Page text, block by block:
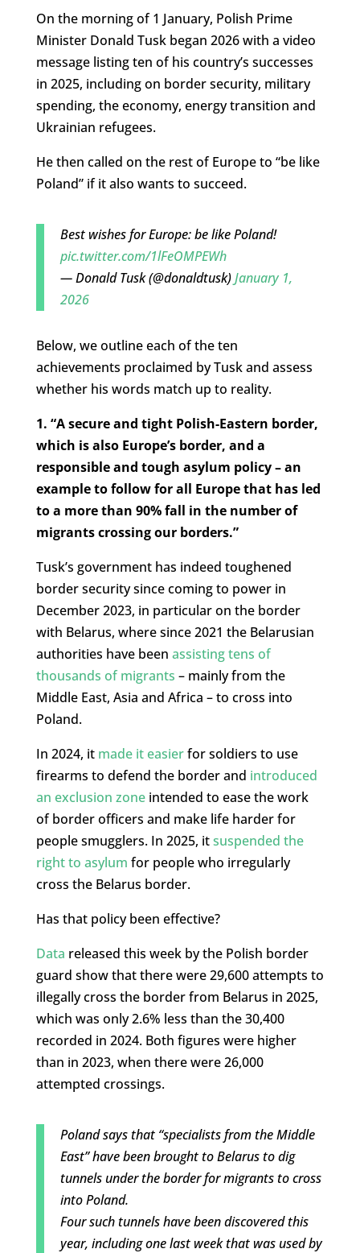
On the morning of 1 January, Polish Prime
Minister Donald Tusk began 2026 with a video
message listing ten of his country’s successes
in 2025, including on border security, military
spending, the economy, energy transition and
Ukrainian refugees.
He then called on the rest of Europe to “be like
Poland” if it also wants to succeed.
Best wishes for Europe: be like Poland!
pic.twitter.com/1lFeOMPEWh
— Donald Tusk (@donaldtusk)January 1,
2026
Below, we outline each of the ten
achievements proclaimed by Tusk and assess
whether his words match up to reality.
1. “A secure and tight Polish-Eastern border,
which is also Europe’s border, and a
responsible and tough asylum policy – an
example to follow for all Europe that has led
to a more than 90% fall in the number of
migrants crossing our borders.”
Tusk’s government has indeed toughened
border security since coming to power in
December 2023, in particular on the border
with Belarus, where since 2021 the Belarusian
authorities have been assisting tens of
thousands of migrants – mainly from the
Middle East, Asia and Africa – to cross into
Poland.
In 2024, it made it easierfor soldiers to use
firearms to defend the border and introduced
an exclusion zoneintended to ease the work
of border officers and make life harder for
people smugglers. In 2025, itsuspended the
right to asylum for people who irregularly
cross the Belarus border.
Has that policy been effective?
Data released this week by the Polish border
guard show that there were 29,600 attempts to
illegally cross the border from Belarus in 2025,
which was only 2.6% less than the 30,400
recorded in 2024. Both figures were higher
than in 2023, when there were 26,000
attempted crossings.
Poland says that “specialists from the Middle
East” have been brought to Belarus to dig
tunnels under the border for migrants to cross
into Poland.
Four such tunnels have been discovered this
year, including one last week that was used by